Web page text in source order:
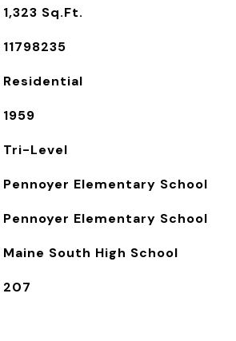
1,323 Sq.Ft.
11798235
Residential
1959
Tri-Level
Pennoyer Elementary School
Pennoyer Elementary School
Maine South High School
207